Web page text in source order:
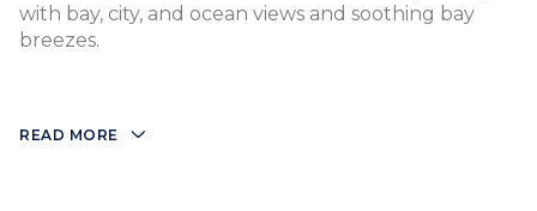
with bay, city, and ocean views and soothing bay
breezes.
READ MORE